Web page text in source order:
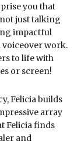
you that
not just talking
impactful
voiceover work.
to life with
or screen!
Felicia builds
array
Felicia finds
and